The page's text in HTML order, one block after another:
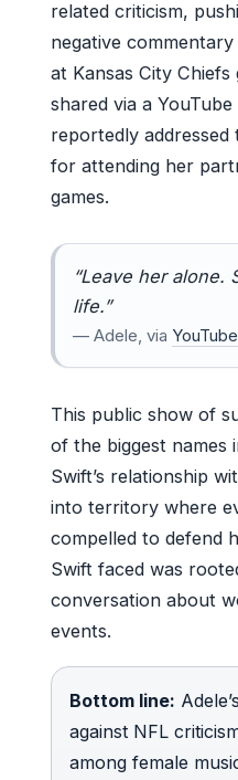
related criticism,
negative
at Kansas City Chiefs
shared via a
reportedly
for attending her
games.
“Leave her alone.
life.”
— Adele, via
This public show of
of the biggest names
Swift’s relationship
into territory where
compelled to defend
Swift faced was
conversation about
events.
Bottom line:
against NFL
among female